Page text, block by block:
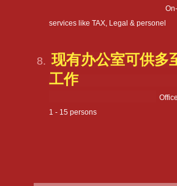
services like TAX, Legal & personel
现有办公室可供多
工作
1 - 15 persons